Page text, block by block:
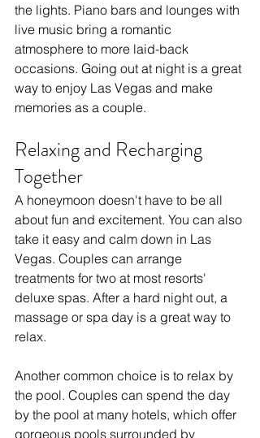
the lights. Piano bars and lounges with
live music bring a romantic
atmosphere to more laid-back
occasions. Going out at night is a great
way to enjoy Las Vegas and make
memories as a couple.
Relaxing and Recharging
Together
A honeymoon doesn't have to be all
about fun and excitement. You can also
take it easy and calm down in Las
Vegas. Couples can arrange
treatments for two at most resorts'
deluxe spas. After a hard night out, a
massage or spa day is a great way to
relax.
Another common choice is to relax by
the pool. Couples can spend the day
by the pool at many hotels, which offer
gorgeous pools surrounded by